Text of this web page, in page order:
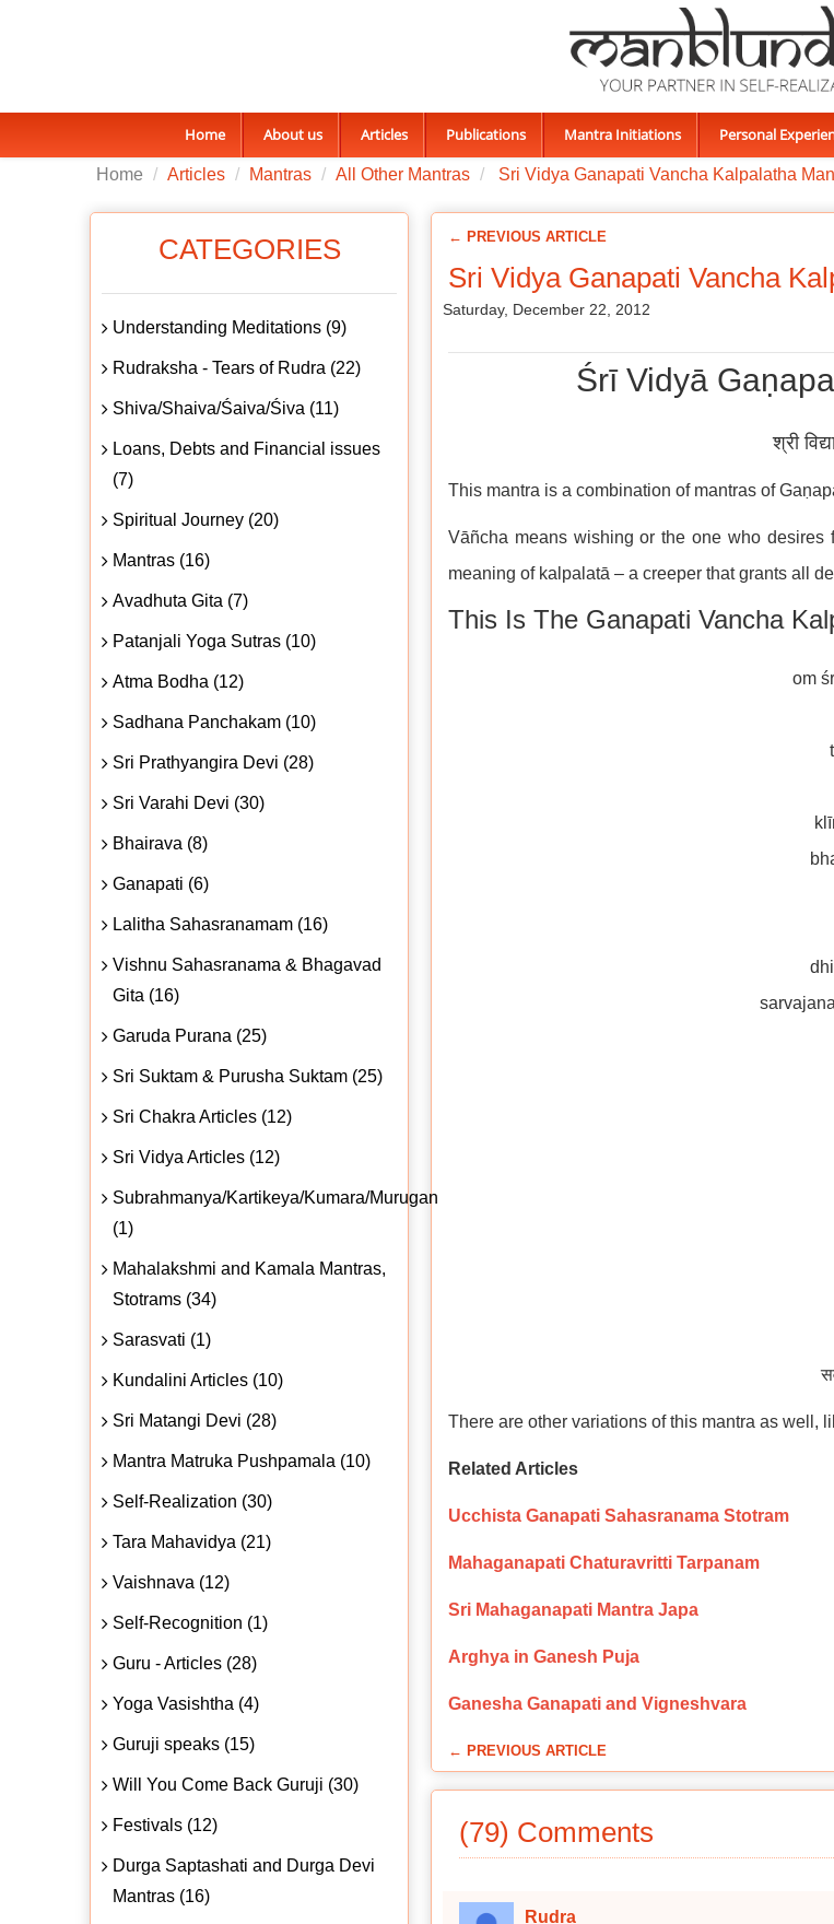
Home About us Articles Publications Mantra Initiations Personal
Home Articles Mantras All Other Mantras Sri Vidya Ganapati Vancha Kalpalatha
← PREVIOUS ARTICLE
Sri Vidya Ganapati Vancha
Saturday, December 22, 2012
Śrī Vidyā
श्री
This mantra is a combination of mantras of
Vāñcha means wishing or the one who
meaning of kalpalatā – a creeper that grants all
This Is The Ganapati Vancha
om
There are other variations of this mantra as well,
Related Articles
Ucchista Ganapati Sahasranama Stotram
Mahaganapati Chaturavritti Tarpanam
Sri Mahaganapati Mantra Japa
Arghya in Ganesh Puja
Ganesha Ganapati and Vigneshvara
← PREVIOUS ARTICLE
(79) Comments
Rudra
CATEGORIES
Understanding Meditations (9)
Rudraksha - Tears of Rudra (22)
Shiva/Shaiva/Śaiva/Śiva (11)
Loans, Debts and Financial issues
(7)
Spiritual Journey (20)
Mantras (16)
Avadhuta Gita (7)
Patanjali Yoga Sutras (10)
Atma Bodha (12)
Sadhana Panchakam (10)
Sri Prathyangira Devi (28)
Sri Varahi Devi (30)
Bhairava (8)
Ganapati (6)
Lalitha Sahasranamam (16)
Vishnu Sahasranama & Bhagavad
Gita (16)
Garuda Purana (25)
Sri Suktam & Purusha Suktam (25)
Sri Chakra Articles (12)
Sri Vidya Articles (12)
Subrahmanya/Kartikeya/Kumara/Murugan
(1)
Mahalakshmi and Kamala Mantras,
Stotrams (34)
Sarasvati (1)
Kundalini Articles (10)
Sri Matangi Devi (28)
Mantra Matruka Pushpamala (10)
Self-Realization (30)
Tara Mahavidya (21)
Vaishnava (12)
Self-Recognition (1)
Guru - Articles (28)
Yoga Vasishtha (4)
Guruji speaks (15)
Will You Come Back Guruji (30)
Festivals (12)
Durga Saptashati and Durga Devi
Mantras (16)